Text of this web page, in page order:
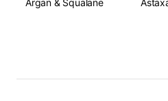
Argan & Squalane